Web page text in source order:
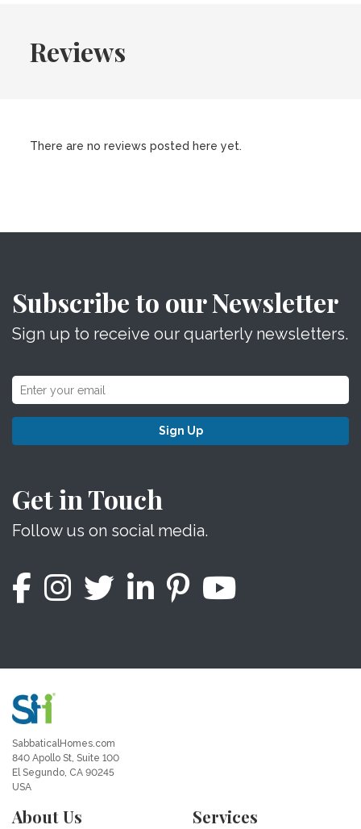
Reviews
There are no reviews posted here yet.
Subscribe to our Newsletter
Sign up to receive our quarterly newsletters.
Sign Up
Get in Touch
Follow us on social media.
SabbaticalHomes.com
840 Apollo St, Suite 100
El Segundo, CA 90245
USA
About Us Services